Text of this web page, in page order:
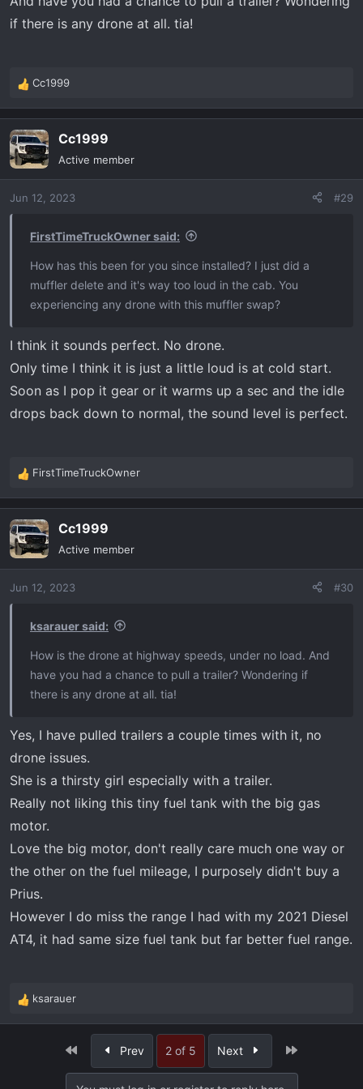
if there is any drone at all. tia!
R
a
c
t
i
n
Cc1999
Cc1999
Active member
Jun 12, 2023 #29
FirstTimeTruckOwner said:
How has this been for you since installed? I just did a
muffler delete and it's way too loud in the cab. You
experiencing any drone with this muffler swap?
I think it sounds perfect. No drone.
Only time I think it is just a little loud is at cold start.
Soon as I pop it gear or it warms up a sec and the idle
drops back down to normal, the sound level is perfect.
R
a
c
t
i
n
FirstTimeTruckOwner
Cc1999
Active member
Jun 12, 2023 #30
ksarauer said:
How is the drone at highway speeds, under no load. And
have you had a chance to pull a trailer? Wondering if
there is any drone at all. tia!
Yes, I have pulled trailers a couple times with it, no
drone issues.
She is a thirsty girl especially with a trailer.
Really not liking this tiny fuel tank with the big gas
motor.
Love the big motor, don't really care much one way or
the other on the fuel mileage, I purposely didn't buy a
Prius.
However I do miss the range I had with my 2021 Diesel
AT4, it had same size fuel tank but far better fuel range.
R
ksarauer
Prev 2 of 5 Next